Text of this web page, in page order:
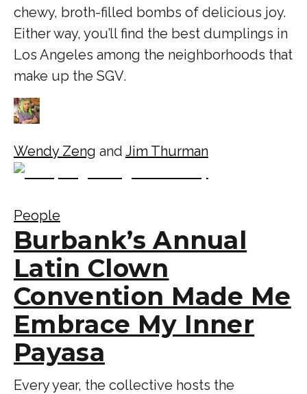
chewy, broth-filled bombs of delicious joy.
Either way, you’ll find the best dumplings in
Los Angeles among the neighborhoods that
make up the SGV.
Wendy Zeng and Jim Thurman
People
Burbank’s Annual
Latin Clown
Convention Made Me
Embrace My Inner
Payasa
Every year, the collective hosts the